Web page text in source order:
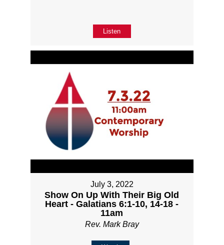
Listen
July 3, 2022
Show On Up With Their Big Old
Heart - Galatians 6:1-10, 14-18 -
11am
Rev. Mark Bray